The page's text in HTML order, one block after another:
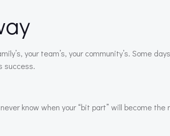
your team’s, your community’s. Some
success.
know when your “bit part” will become the